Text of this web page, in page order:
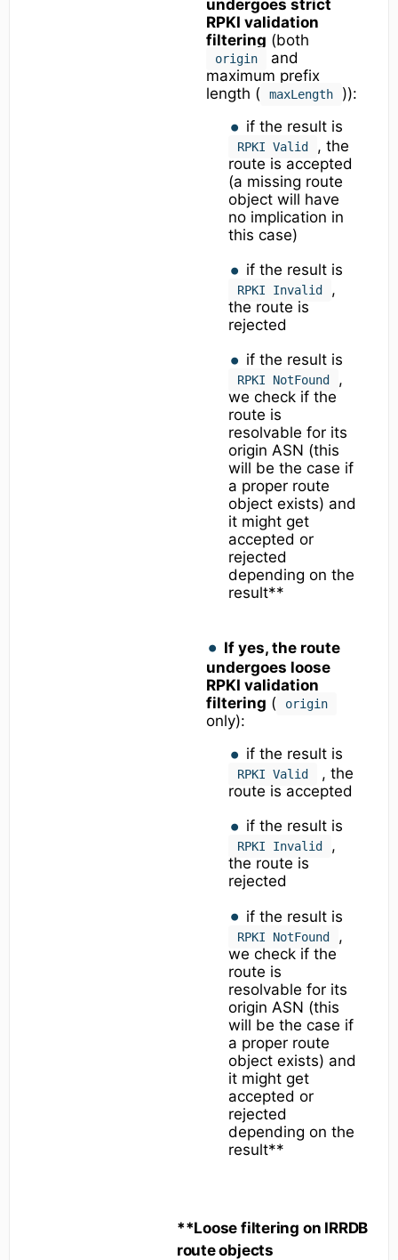
undergoes strict
RPKI validation
filtering (both
origin
and
maximum prefix
length (
maxLength
)):
if the result is
RPKI Valid
, the
route is accepted
(a missing route
object will have
no implication in
this case)
if the result is
RPKI Invalid
,
the route is
rejected
if the result is
RPKI NotFound
,
we check if the
route is
resolvable for its
origin ASN (this
will be the case if
a proper route
object exists) and
it might get
accepted or
rejected
depending on the
result**
If yes, the route
undergoes loose
RPKI validation
filtering ( origin
only):
if the result is
RPKI Valid
, the
route is accepted
if the result is
RPKI Invalid
,
the route is
rejected
if the result is
RPKI NotFound
,
we check if the
route is
resolvable for its
origin ASN (this
will be the case if
a proper route
object exists) and
it might get
accepted or
rejected
depending on the
result**
**Loose filtering on IRRDB
route objects